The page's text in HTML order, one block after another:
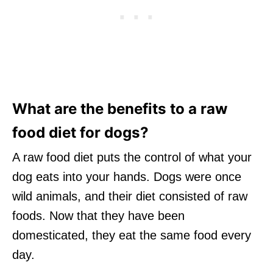
What are the benefits to a raw
food diet for dogs?
A raw food diet puts the control of what your
dog eats into your hands. Dogs were once
wild animals, and their diet consisted of raw
foods. Now that they have been
domesticated, they eat the same food every
day.